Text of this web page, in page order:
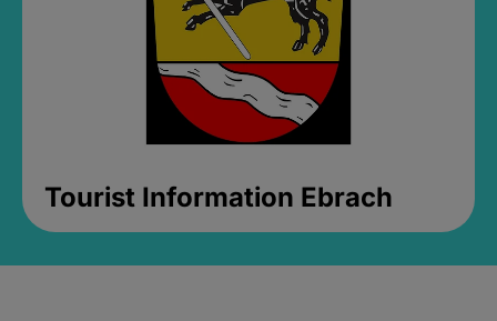
Tourist Information Ebrach